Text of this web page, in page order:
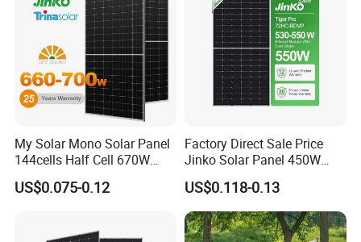
My Solar Mono Solar Panel
144cells Half Cell 670W
680W 690W 700W 1000W
Solar Module Kb-Solar
US$0.075-0.12
Factory Direct Sale Price
Jinko Solar Panel 450W
500W 550W 600W 700W
Mono Solar Photovoltaic
Module for Home Solar
Panel System
US$0.118-0.13